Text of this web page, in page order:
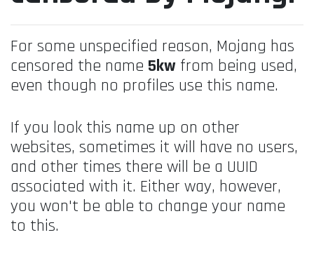
For some unspecified reason, Mojang has
censored the name 5kw from being used,
even though no profiles use this name.
If you look this name up on other
websites, sometimes it will have no users,
and other times there will be a UUID
associated with it. Either way, however,
you won't be able to change your name
to this.